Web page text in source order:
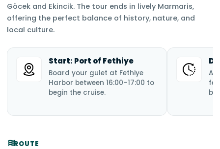
Göcek and Ekincik. The tour ends in lively Marmaris,
offering the perfect balance of history, nature, and
local culture.
Start: Port of Fethiye
Board your gulet at Fethiye
Harbor between 16:00–17:00 to
begin the cruise.
A
ROUTE